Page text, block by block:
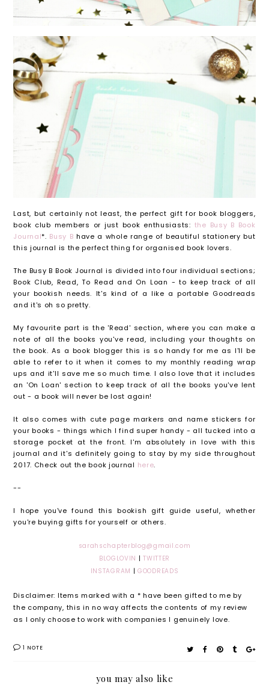
Last, but certainly not least, the perfect gift for book bloggers,
book club members or just book enthusiasts: the Busy B Book
Journal*. Busy B have a whole range of beautiful stationery but
this journal is the perfect thing for organised book lovers.
The Busy B Book Journal is divided into four individual sections;
Book Club, Read, To Read and On Loan - to keep track of all
your bookish needs. It's kind of a like a portable Goodreads
and it's oh so pretty.
My favourite part is the 'Read' section, where you can make a
note of all the books you've read, including your thoughts on
the book. As a book blogger this is so handy for me as I'll be
able to refer to it when it comes to my monthly reading wrap
ups and it'll save me so much time. I also love that it includes
an 'On Loan' section to keep track of all the books you've lent
out - a book will never be lost again!
It also comes with cute page markers and name stickers for
your books - things which I find super handy - all tucked into a
storage pocket at the front. I'm absolutely in love with this
journal and it's definitely going to stay by my side throughout
2017. Check out the book journal here.
--
I hope you've found this bookish gift guide useful, whether
you're buying gifts for yourself or others.
sarahschapterblog@gmail.com
BLOGLOVIN |TWITTER
INSTAGRAM |GOODREADS
Disclaimer: Items marked with a * have been gifted to me by
the company, this in no way affects the contents of my review
as I only choose to work with companies I genuinely love.
1 NOTE
you may also like